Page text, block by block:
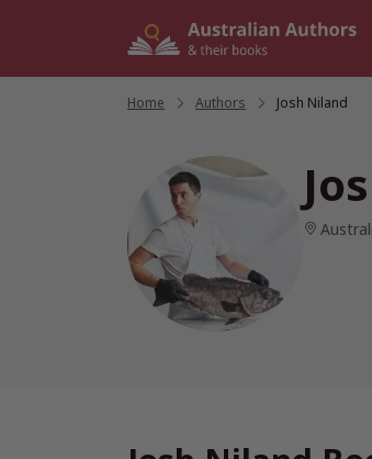
Home Authors Josh Niland